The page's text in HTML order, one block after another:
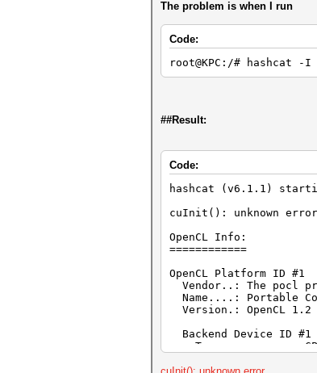
The problem is when I run
Code:
root@KPC:/# hashcat -I
##Result:
Code:
hashcat (v6.1.1)
cuInit(): unknown error
OpenCL Info:
============
OpenCL Platform ID #1
Vendor..: The pocl
Name....: Portable
Version.: OpenCL 1.2
Backend Device ID #1
Type...........:
Vendor.........: